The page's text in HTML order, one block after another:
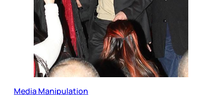
Media Manipulation